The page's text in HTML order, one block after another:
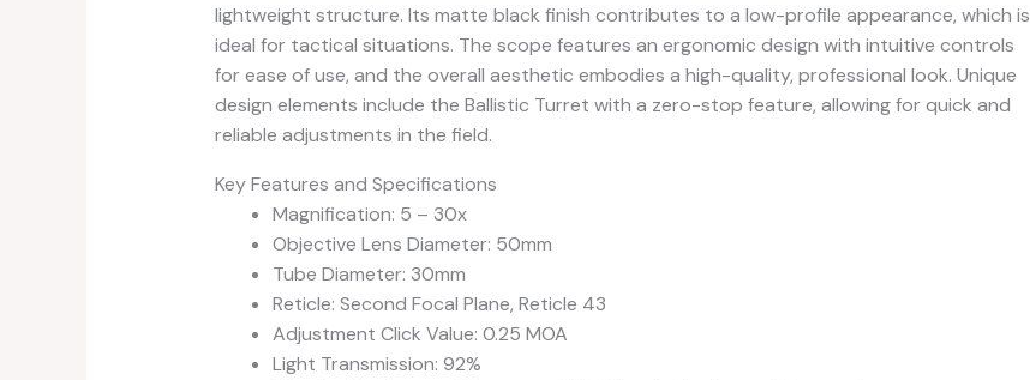
lightweight structure. Its matte black finish contributes to a low-profile appearance, which is
ideal for tactical situations. The scope features an ergonomic design with intuitive controls
for ease of use, and the overall aesthetic embodies a high-quality, professional look. Unique
design elements include the Ballistic Turret with a zero-stop feature, allowing for quick and
reliable adjustments in the field.
Key Features and Specifications
Magnification: 5 – 30x
Objective Lens Diameter: 50mm
Tube Diameter: 30mm
Reticle: Second Focal Plane, Reticle 43
Adjustment Click Value: 0.25 MOA
Light Transmission: 92%